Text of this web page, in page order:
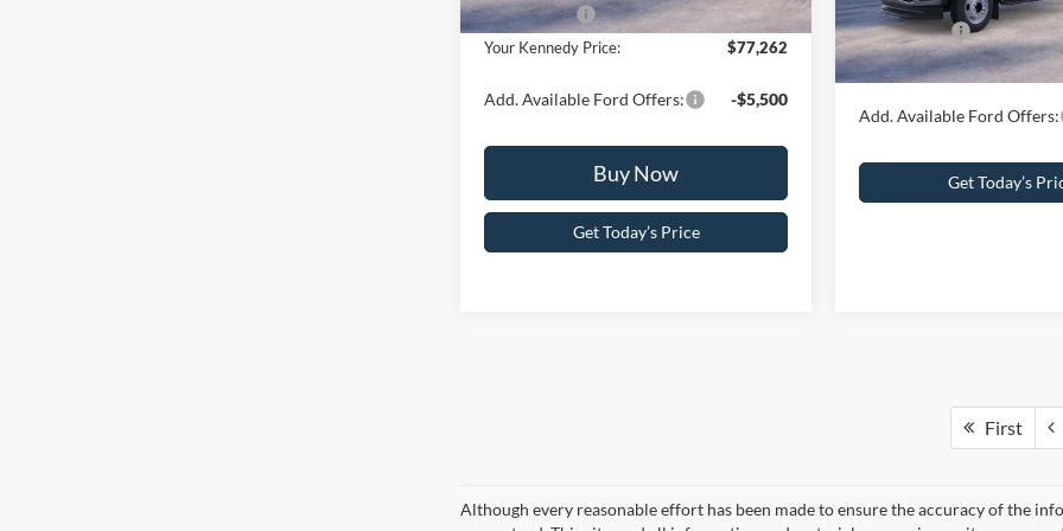
Ford Offers: -$1,000
Your Kennedy Price: $77,262
Add. Available Ford Offers: -$5,500
Buy Now
Get Today’s Price
In Stock
Ford Offers:
Your Kennedy Price:
Add. Available Ford Offers:
Get Today’s
First
Although every reasonable effort has been made to ensure the accuracy of the